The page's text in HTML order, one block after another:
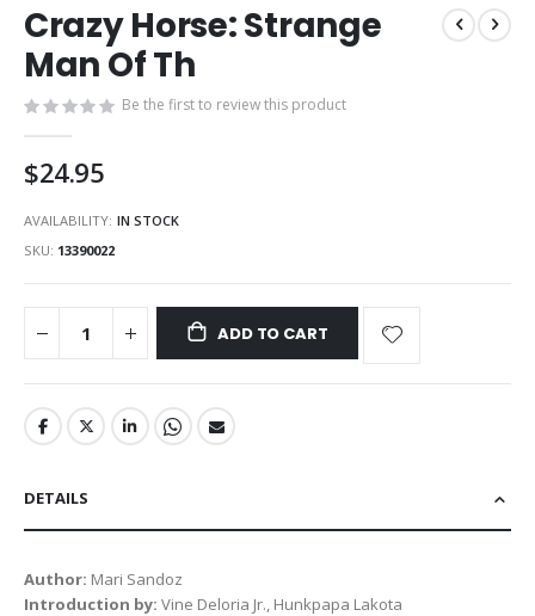
to
the
beginning
the
images
gallery
Crazy Horse: Strange
Man Of Th
Be the first to review this product
$24.95
AVAILABILITY: IN STOCK
SKU 13390022
ADD TO CART
DETAILS
Author: Mari Sandoz
Introduction by: Vine Deloria Jr., Hunkpapa Lakota